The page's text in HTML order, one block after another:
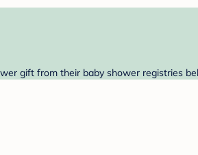
gift from their baby shower registries